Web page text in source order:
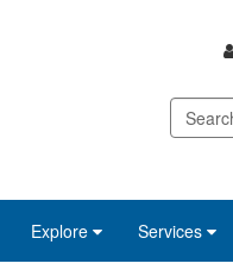
Explore Services